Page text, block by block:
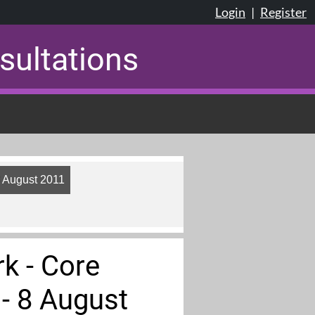
Login | Register
2011
- Core
8 August